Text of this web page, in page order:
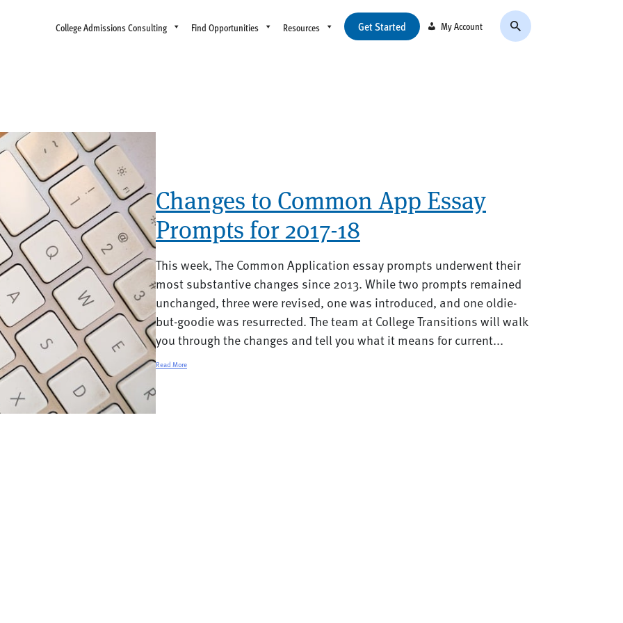
College Admissions Consulting Find Opportunities Resources Get Started My Account
Changes to Common App Essay
Prompts for 2017-18
This week, The Common Application essay prompts underwent their
most substantive changes since 2013. While two prompts remained
unchanged, three were revised, one was introduced, and one oldie-
but-goodie was resurrected. The team at College Transitions will walk
you through the changes and tell you what it means for current...
Read More